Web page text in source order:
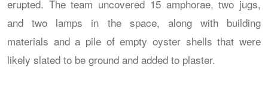
erupted. The team uncovered 15 amphorae, two jugs,
and two lamps in the space, along with building
materials and a pile of empty oyster shells that were
likely slated to be ground and added to plaster.